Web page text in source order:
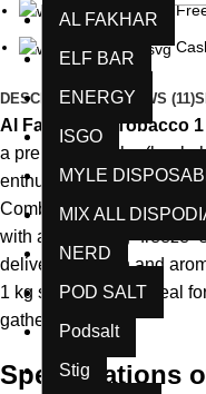
AL FAKHAR
ELF BAR
ENERGY
ISGO
MYLE
MIX ALL
NERD
POD SALT
Podsalt
Stig
DESCRIPTION REVIEWS (11)
Al Fakhamah Tobacco
a premium shisha
enthusiasts who enjoy
Combining the sweet
with a refreshing
deliver a smooth and
1 kg size makes it ideal
gatherings.
Specifications